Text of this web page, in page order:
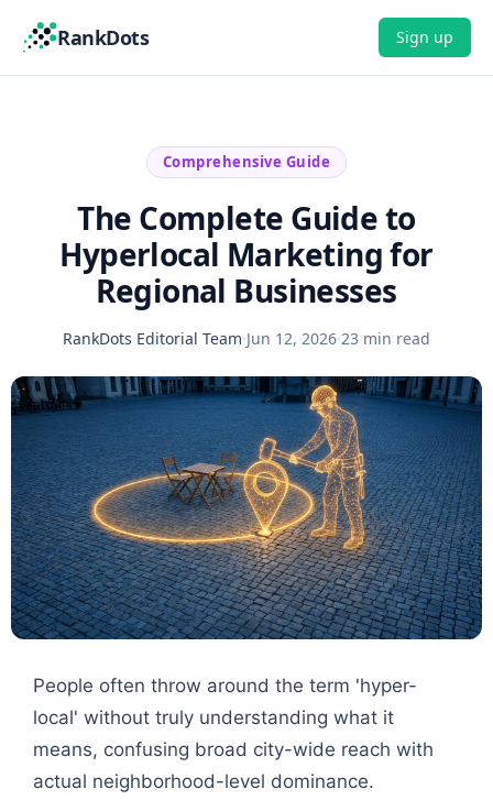
RankDots Sign up
Comprehensive Guide
The Complete Guide to
Hyperlocal Marketing for
Regional Businesses
RankDots Editorial Team·Jun 12, 2026·23 min read
People often throw around the term 'hyper-
local' without truly understanding what it
means, confusing broad city-wide reach with
actual neighborhood-level dominance.